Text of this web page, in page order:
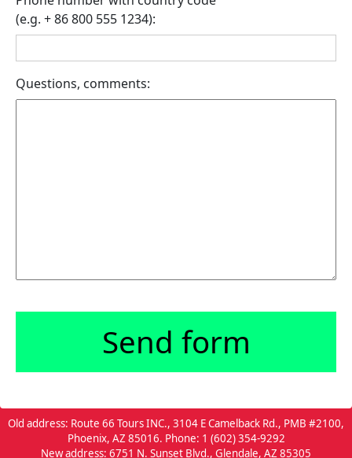
(e.g. + 86 800 555 1234):
Questions, comments:
Old address: Route 66 Tours INC., 3104 E Camelback Rd., PMB #2100,
Phoenix, AZ 85016. Phone: 1 (602) 354-9292
New address: 6751 N. Sunset Blvd., Glendale, AZ 85305